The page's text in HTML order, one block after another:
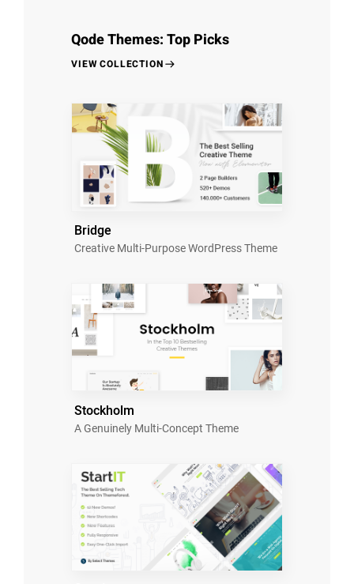
Qode Themes: Top Picks
VIEW COLLECTION
Bridge
Creative Multi-Purpose WordPress Theme
Stockholm
A Genuinely Multi-Concept Theme